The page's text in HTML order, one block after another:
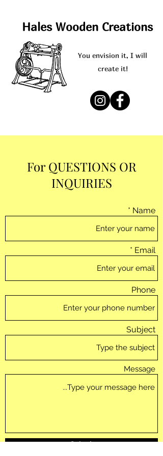
Hales Wooden Creations
You envision it, I will
create it!
For QUESTIONS OR
INQUIRIES
Name
Email
Phone
Subject
Message
Submit